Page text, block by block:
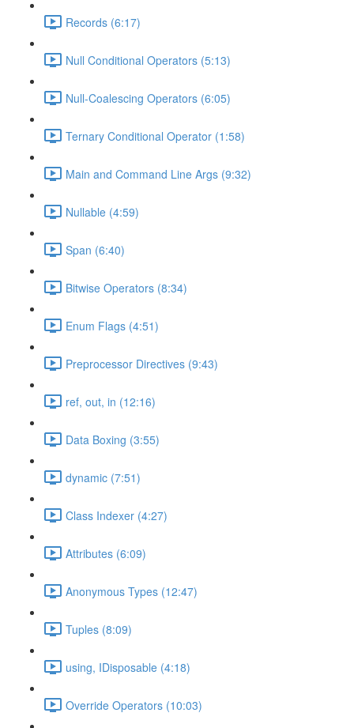
Records (6:17)
Null Conditional Operators (5:13)
Null-Coalescing Operators (6:05)
Ternary Conditional Operator (1:58)
Main and Command Line Args (9:32)
Nullable (4:59)
Span (6:40)
Bitwise Operators (8:34)
Enum Flags (4:51)
Preprocessor Directives (9:43)
ref, out, in (12:16)
Data Boxing (3:55)
dynamic (7:51)
Class Indexer (4:27)
Attributes (6:09)
Anonymous Types (12:47)
Tuples (8:09)
using, IDisposable (4:18)
Override Operators (10:03)